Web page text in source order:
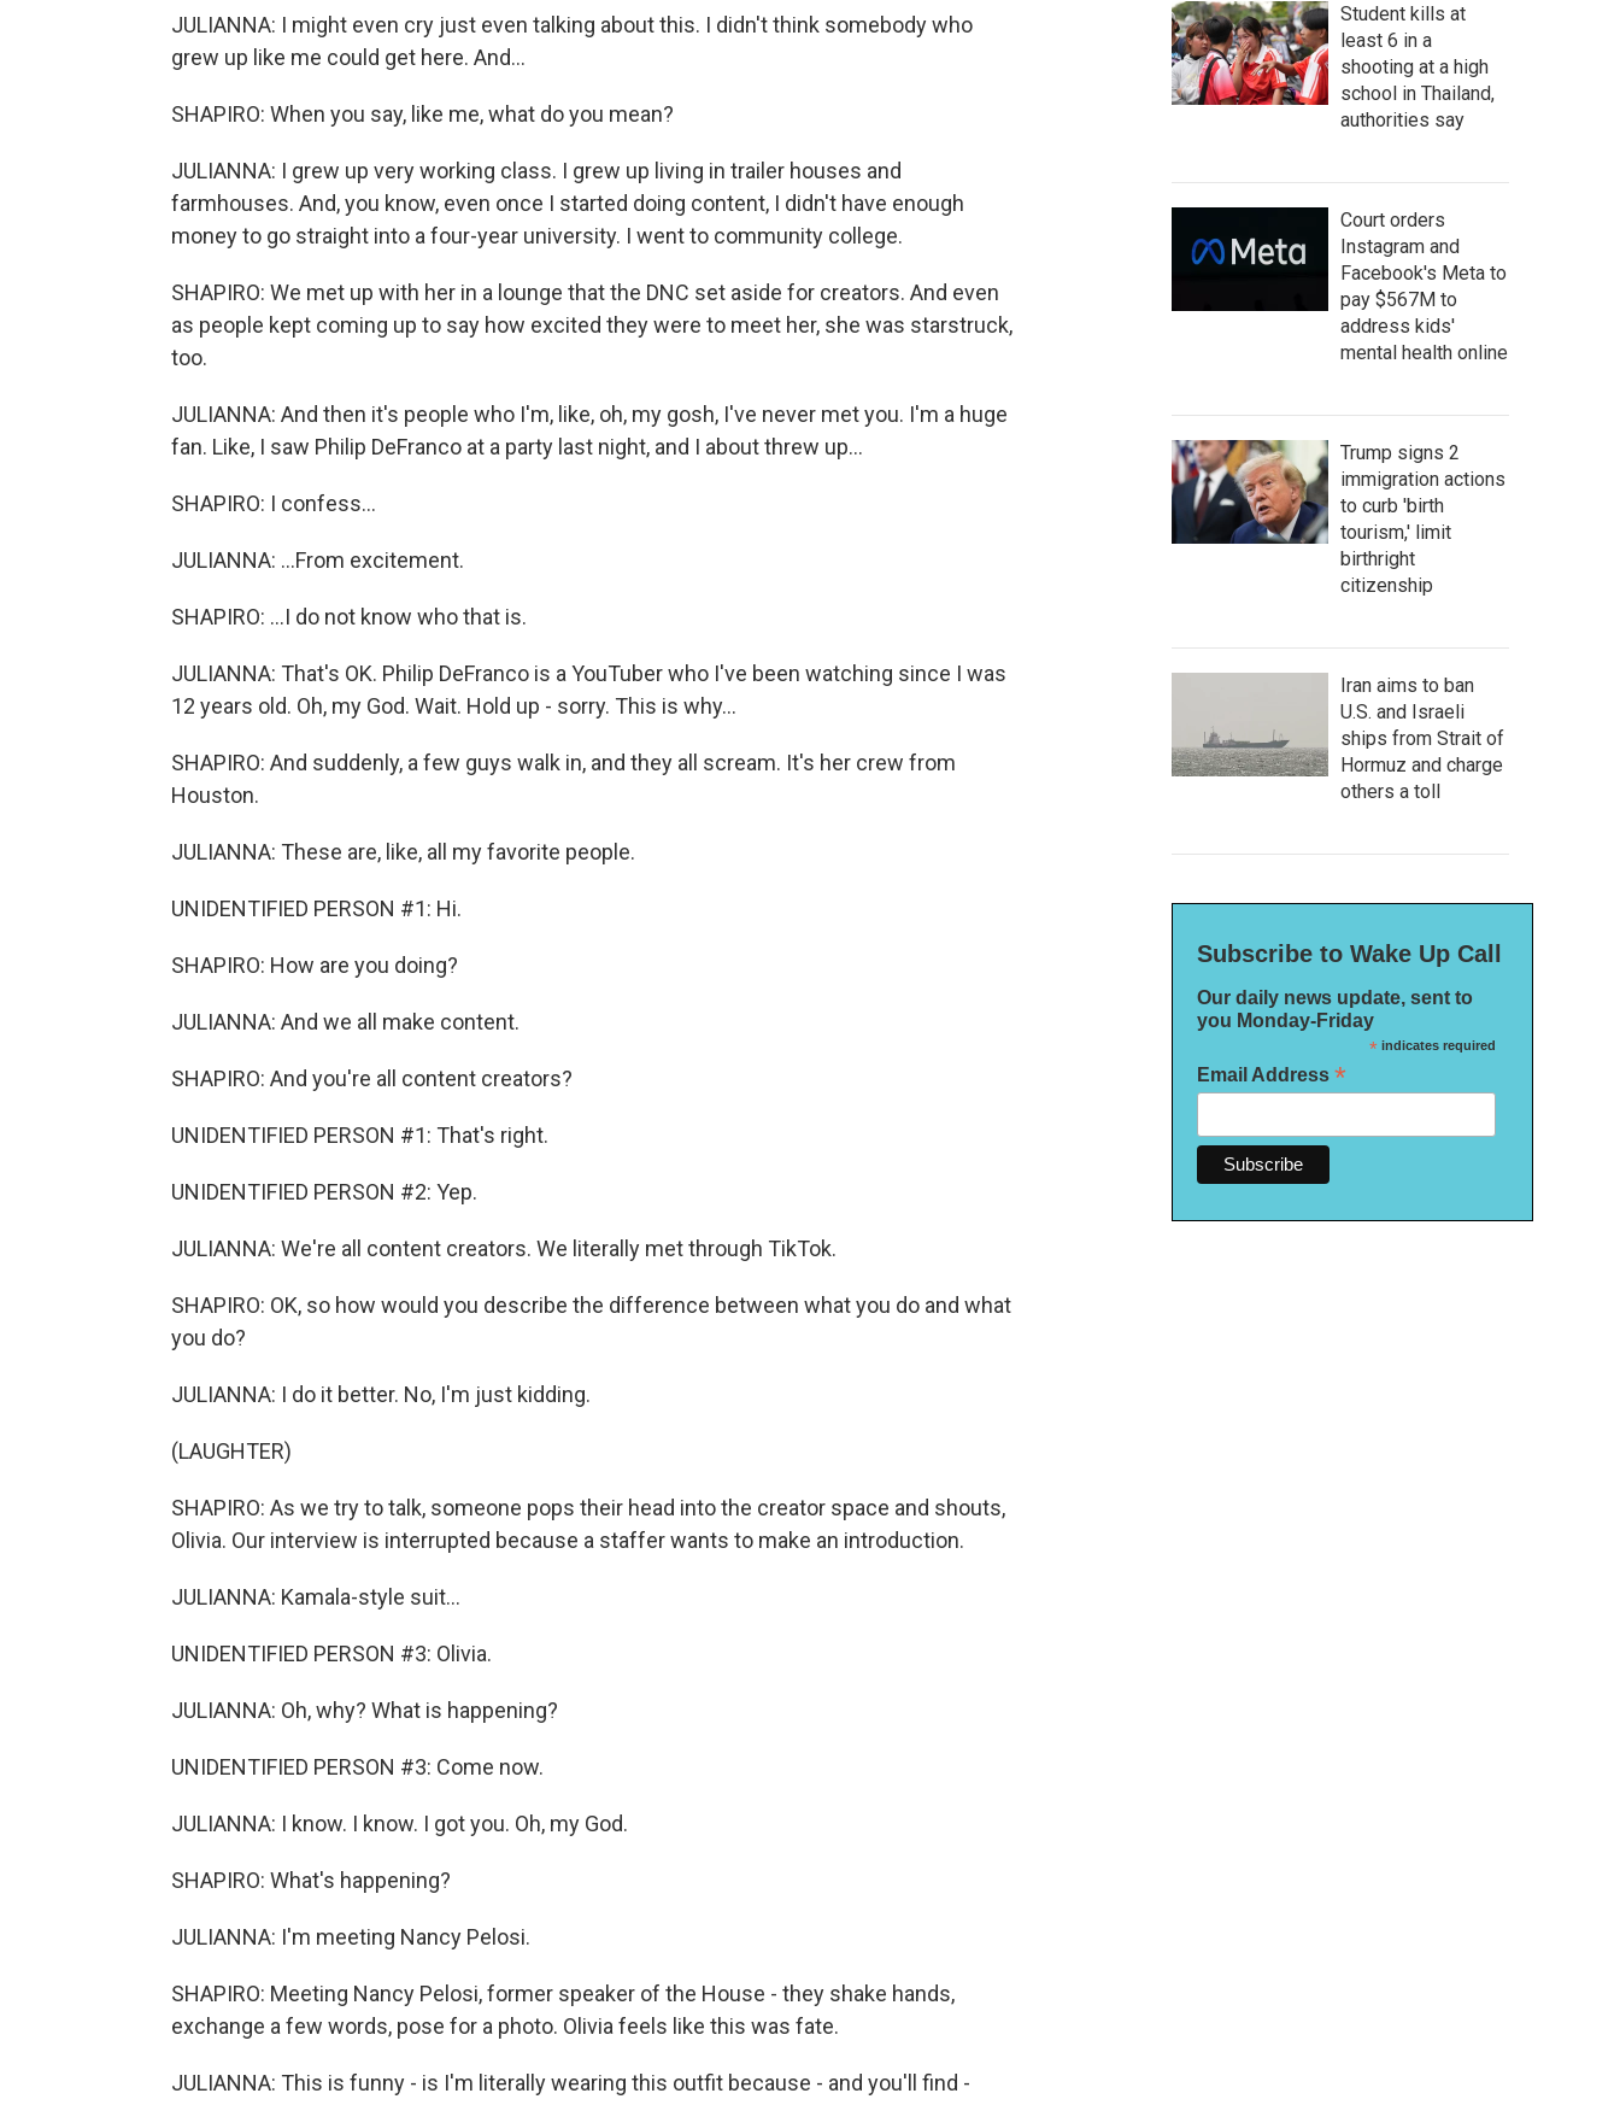
JULIANNA: I might even cry just even talking about this. I didn't think somebody who
grew up like me could get here. And...
SHAPIRO: When you say, like me, what do you mean?
JULIANNA: I grew up very working class. I grew up living in trailer houses and
farmhouses. And, you know, even once I started doing content, I didn't have enough
money to go straight into a four-year university. I went to community college.
SHAPIRO: We met up with her in a lounge that the DNC set aside for creators. And even
as people kept coming up to say how excited they were to meet her, she was starstruck,
too.
JULIANNA: And then it's people who I'm, like, oh, my gosh, I've never met you. I'm a huge
fan. Like, I saw Philip DeFranco at a party last night, and I about threw up...
SHAPIRO: I confess...
JULIANNA: ...From excitement.
SHAPIRO: ...I do not know who that is.
JULIANNA: That's OK. Philip DeFranco is a YouTuber who I've been watching since I was
12 years old. Oh, my God. Wait. Hold up - sorry. This is why...
SHAPIRO: And suddenly, a few guys walk in, and they all scream. It's her crew from
Houston.
JULIANNA: These are, like, all my favorite people.
UNIDENTIFIED PERSON #1: Hi.
SHAPIRO: How are you doing?
JULIANNA: And we all make content.
SHAPIRO: And you're all content creators?
UNIDENTIFIED PERSON #1: That's right.
UNIDENTIFIED PERSON #2: Yep.
JULIANNA: We're all content creators. We literally met through TikTok.
SHAPIRO: OK, so how would you describe the difference between what you do and what
you do?
JULIANNA: I do it better. No, I'm just kidding.
(LAUGHTER)
SHAPIRO: As we try to talk, someone pops their head into the creator space and shouts,
Olivia. Our interview is interrupted because a staffer wants to make an introduction.
JULIANNA: Kamala-style suit...
UNIDENTIFIED PERSON #3: Olivia.
JULIANNA: Oh, why? What is happening?
UNIDENTIFIED PERSON #3: Come now.
JULIANNA: I know. I know. I got you. Oh, my God.
SHAPIRO: What's happening?
JULIANNA: I'm meeting Nancy Pelosi.
SHAPIRO: Meeting Nancy Pelosi, former speaker of the House - they shake hands,
exchange a few words, pose for a photo. Olivia feels like this was fate.
JULIANNA: This is funny - is I'm literally wearing this outfit because - and you'll find -
Student kills at
least 6 in a
shooting at a high
school in Thailand,
authorities say
Court orders
Instagram and
Facebook's Meta to
pay $567M to
address kids'
mental health online
Trump signs 2
immigration actions
to curb 'birth
tourism,' limit
birthright
citizenship
Iran aims to ban
U.S. and Israeli
ships from Strait of
Hormuz and charge
others a toll
Subscribe to Wake Up Call
Our daily news update, sent to
you Monday-Friday
*indicates required
Email Address *